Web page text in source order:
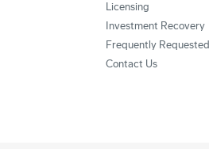
Licensing
Investment Recovery
Frequently Requested
Contact Us